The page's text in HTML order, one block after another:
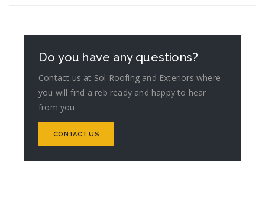
Do you have any questions?
Contact us at Sol Roofing and Exteriors where
you will find a reb ready and happy to hear
from you
CONTACT US